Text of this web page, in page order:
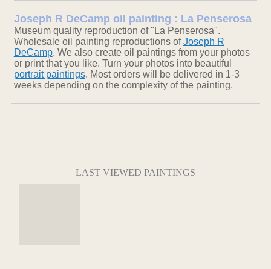
Joseph R DeCamp oil painting : La Penserosa
Museum quality reproduction of "La Penserosa".
Wholesale oil painting reproductions ofJoseph R
DeCamp. We also create oil paintings from your photos
or print that you like. Turn your photos into beautiful
portrait paintings. Most orders will be delivered in 1-3
weeks depending on the complexity of the painting.
LAST VIEWED PAINTINGS